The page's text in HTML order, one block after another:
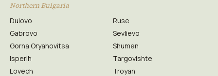
Northern Bulgaria
Dulovo
Gabrovo
Gorna Oryahovitsa
Isperih
Lovech
Ruse
Sevlievo
Shumen
Targovishte
Troyan